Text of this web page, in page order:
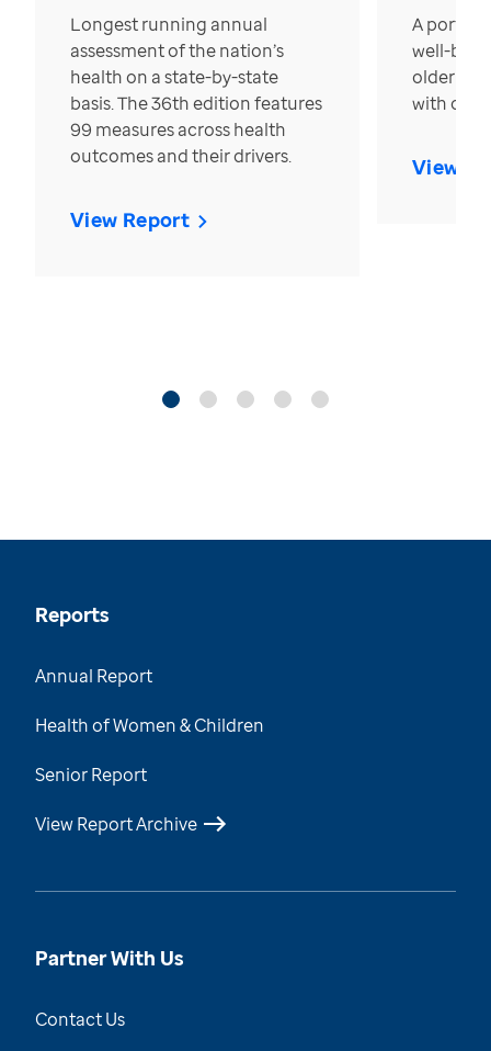
Longest running annual
assessment of the nation’s
health on a state-by-state
basis. The 36th edition features
99 measures across health
outcomes and their drivers.
View Report
A
well-
older in
with over
View
Reports
Annual Report
Health of Women & Children
Senior Report
View Report Archive
Partner With Us
Contact Us